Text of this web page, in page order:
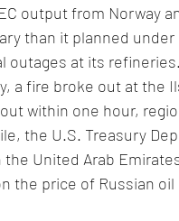
output from Norway
than it planned
outages at its refineries.
a fire broke out at the
within one hour,
the U.S. Treasury
the United Arab
the price of Russian